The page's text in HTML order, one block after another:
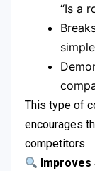
“Is a
This type of
encourages
competitors.
Improves